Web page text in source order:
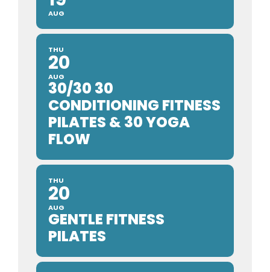
AUG
THU
20
AUG
30/30 30
CONDITIONING FITNESS
PILATES & 30 YOGA
FLOW
THU
20
AUG
GENTLE FITNESS
PILATES